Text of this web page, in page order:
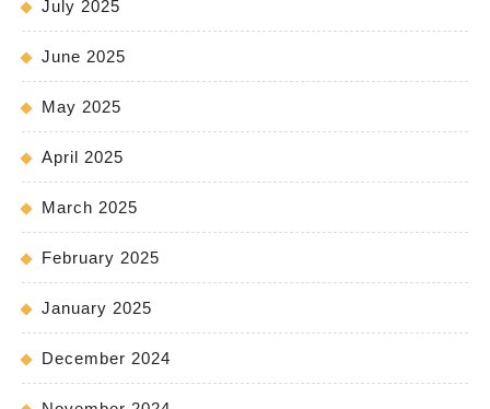
July 2025
June 2025
May 2025
April 2025
March 2025
February 2025
January 2025
December 2024